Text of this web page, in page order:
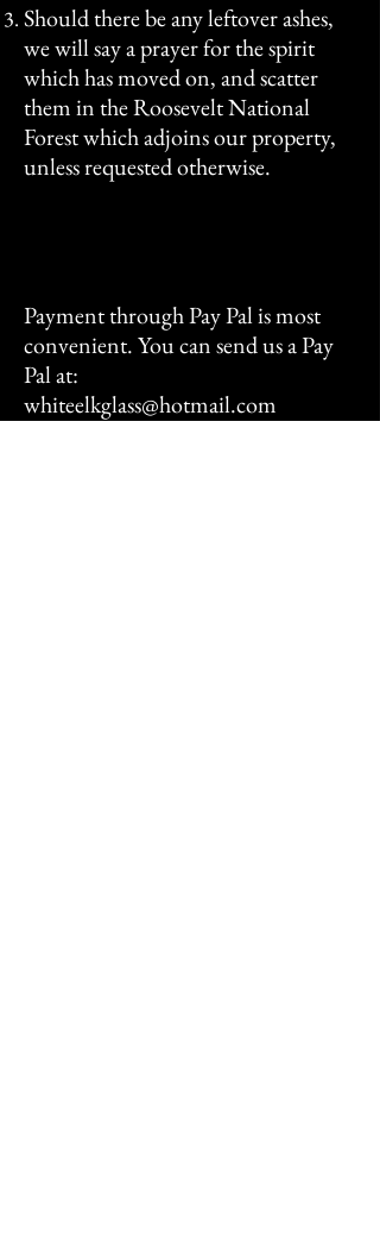
Should there be any leftover ashes,
we will say a prayer for the spirit
which has moved on, and scatter
them in the Roosevelt National
Forest which adjoins our property,
unless requested otherwise.
Payment through Pay Pal is most
convenient. You can send us a Pay
Pal at:
whiteelkglass@hotmail.com